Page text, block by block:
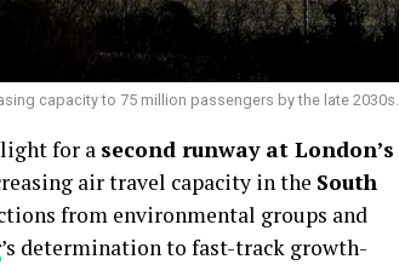
capacity to 75 million passengers by the late 2030s.
for a second runway at London’s
air travel capacity in the South
from environmental groups and
’s determination to fast-track growth-